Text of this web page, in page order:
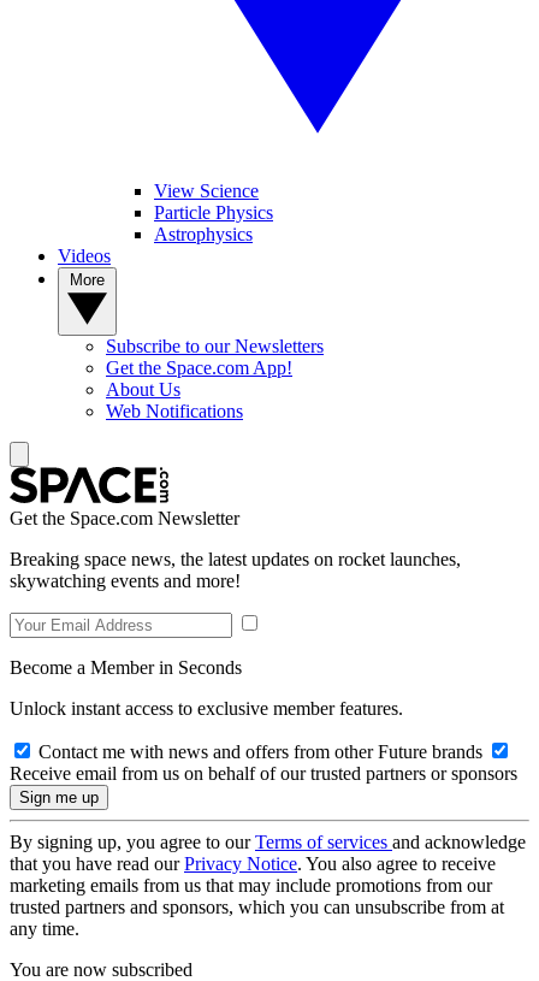
View Science
Particle Physics
Astrophysics
Videos
Subscribe to our Newsletters
Get the Space.com App!
About Us
Web Notifications
Get the Space.com Newsletter
Breaking space news, the latest updates on rocket launches,
skywatching events and more!
Become a Member in Seconds
Unlock instant access to exclusive member features.
Contact me with news and offers from other Future brands
Receive email from us on behalf of our trusted partners or sponsors
By signing up, you agree to ourTerms of services and acknowledge
that you have read ourPrivacy Notice. You also agree to receive
marketing emails from us that may include promotions from our
trusted partners and sponsors, which you can unsubscribe from at
any time.
You are now subscribed